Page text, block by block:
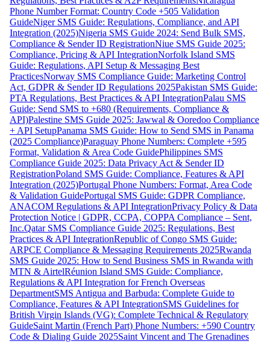
Phone Number Format: Country Code +505 Validation
GuideNiger SMS Guide: Regulations, Compliance, and API
Integration (2025)Nigeria SMS Guide 2024: Send Bulk SMS,
Compliance & Sender ID RegistrationNiue SMS Guide 2025:
Compliance, Pricing & API IntegrationNorfolk Island SMS
Guide: Regulations, API Setup & Messaging Best
PracticesNorway SMS Compliance Guide: Marketing Control
Act, GDPR & Sender ID Regulations 2025Pakistan SMS Guide:
PTA Regulations, Best Practices & API IntegrationPalau SMS
Guide: Send SMS to +680 (Requirements, Compliance &
API)Palestine SMS Guide 2025: Jawwal & Ooredoo Compliance
+ API SetupPanama SMS Guide: How to Send SMS in Panama
(2025 Compliance)Paraguay Phone Numbers: Complete +595
Format, Validation & Area Code GuidePhilippines SMS
Compliance Guide 2025: Data Privacy Act & Sender ID
RegistrationPoland SMS Guide: Compliance, Features & API
Integration (2025)Portugal Phone Numbers: Format, Area Code
& Validation GuidePortugal SMS Guide: GDPR Compliance,
ANACOM Regulations & API IntegrationPrivacy Policy & Data
Protection Notice | GDPR, CCPA, COPPA Compliance – Sent,
Inc.Qatar SMS Compliance Guide 2025: Regulations, Best
Practices & API IntegrationRepublic of Congo SMS Guide:
ARPCE Compliance & Messaging Requirements 2025Rwanda
SMS Guide 2025: How to Send Business SMS in Rwanda with
MTN & AirtelRéunion Island SMS Guide: Compliance,
Regulations & API Integration for French Overseas
DepartmentSMS Antigua and Barbuda: Complete Guide to
Compliance, Features & API IntegrationSMS Guidelines for
British Virgin Islands (VG): Complete Technical & Regulatory
GuideSaint Martin (French Part) Phone Numbers: +590 Country
Code & Dialing Guide 2025Saint Vincent and The Grenadines